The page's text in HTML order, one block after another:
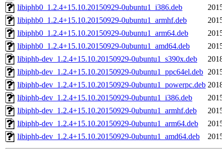
libiphb0_1.2.4+15.10.20150929-0ubuntu1_i386.deb
libiphb0_1.2.4+15.10.20150929-0ubuntu1_armhf.deb
libiphb0_1.2.4+15.10.20150929-0ubuntu1_arm64.deb
libiphb0_1.2.4+15.10.20150929-0ubuntu1_amd64.deb
libiphb-dev_1.2.4+15.10.20150929-0ubuntu1_s390x.deb
libiphb-dev_1.2.4+15.10.20150929-0ubuntu1_ppc64el.deb
libiphb-dev_1.2.4+15.10.20150929-0ubuntu1_powerpc.deb
libiphb-dev_1.2.4+15.10.20150929-0ubuntu1_i386.deb
libiphb-dev_1.2.4+15.10.20150929-0ubuntu1_armhf.deb
libiphb-dev_1.2.4+15.10.20150929-0ubuntu1_arm64.deb
libiphb-dev_1.2.4+15.10.20150929-0ubuntu1_amd64.deb